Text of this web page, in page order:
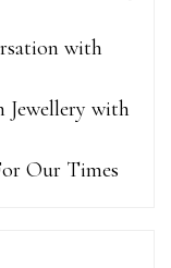
with
Jewellery with
Our Times